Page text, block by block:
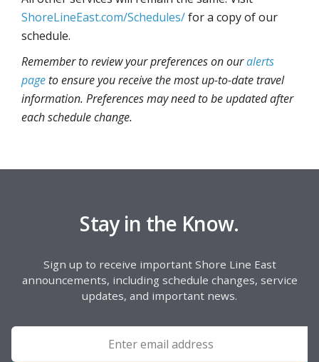
ShoreLineEast.com/Schedules/for a copy of our
schedule.
Remember to review your preferences on ouralerts
pageto ensure you receive the most up-to-date travel
information. Preferences may need to be updated after
each schedule change.
Stay in the Know.
Sign up to receive important Shore Line East
announcements, including schedule changes, service
updates, and important news.